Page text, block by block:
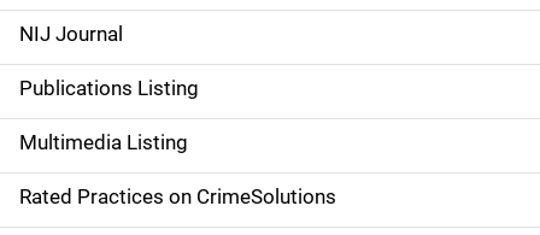
e
n
a
v
i
NIJ Journal
Publications Listing
Multimedia Listing
Rated Practices on CrimeSolutions